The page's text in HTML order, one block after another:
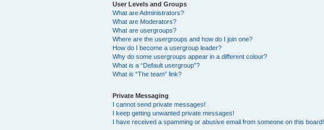
User Levels and Groups
What are Administrators?
What are Moderators?
What are usergroups?
Where are the usergroups and how do I join one?
How do I become a usergroup leader?
Why do some usergroups appear in a different colour?
What is a “Default usergroup”?
What is “The team” link?
Private Messaging
I cannot send private messages!
I keep getting unwanted private messages!
I have received a spamming or abusive email from someone on this board!